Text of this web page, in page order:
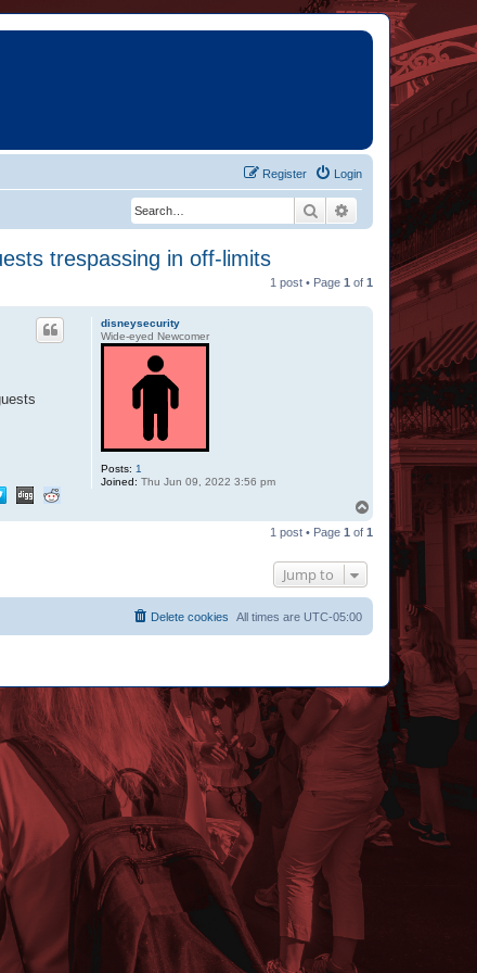
Login
Register
Search Advanced search
trespassing in off-limits
1 post • Page 1 of 1
disneysecurity
Wide-eyed Newcomer
Posts: 1
Joined: Thu Jun 09, 2022 3:56 pm
p
1 post • Page 1 of 1
Jump to
All times are UTC-05:00
Delete cookies